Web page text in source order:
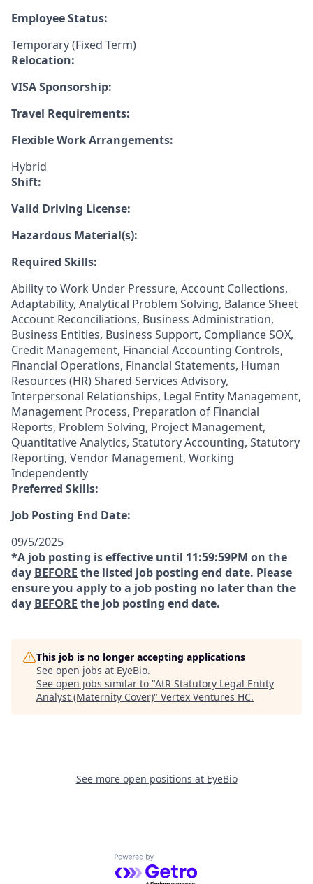
Employee Status:
Temporary (Fixed Term)
Relocation:
VISA Sponsorship:
Travel Requirements:
Flexible Work Arrangements:
Hybrid
Shift:
Valid Driving License:
Hazardous Material(s):
Required Skills:
Ability to Work Under Pressure, Account Collections,
Adaptability, Analytical Problem Solving, Balance Sheet
Account Reconciliations, Business Administration,
Business Entities, Business Support, Compliance SOX,
Credit Management, Financial Accounting Controls,
Financial Operations, Financial Statements, Human
Resources (HR) Shared Services Advisory,
Interpersonal Relationships, Legal Entity Management,
Management Process, Preparation of Financial
Reports, Problem Solving, Project Management,
Quantitative Analytics, Statutory Accounting, Statutory
Reporting, Vendor Management, Working
Independently
Preferred Skills:
Job Posting End Date:
09/5/2025
*A job posting is effective until 11:59:59PM on the
day BEFORE the listed job posting end date. Please
ensure you apply to a job posting no later than the
day BEFORE the job posting end date.
This job is no longer accepting applications
See open jobs at EyeBio.
See open jobs similar to "AtR Statutory Legal Entity
Analyst (Maternity Cover)" Vertex Ventures HC.
See more open positions at EyeBio
Powered by Getro.com